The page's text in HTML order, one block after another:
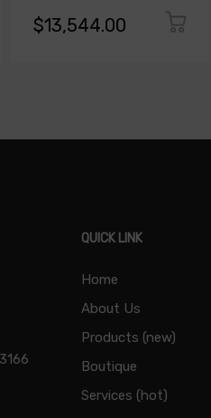
$13,544.00
QUICK LINK
Home
About Us
Products (new)
Boutique
Services (hot)